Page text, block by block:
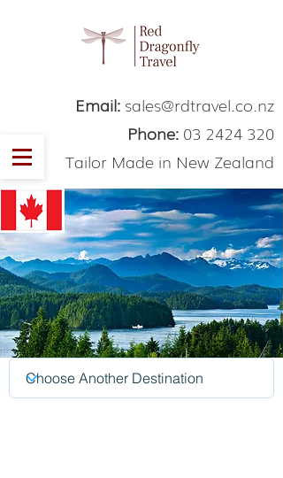
Email: sales@rdtravel.co.nz
Phone: 03 2424 320
Tailor Made in New Zealand
Canada